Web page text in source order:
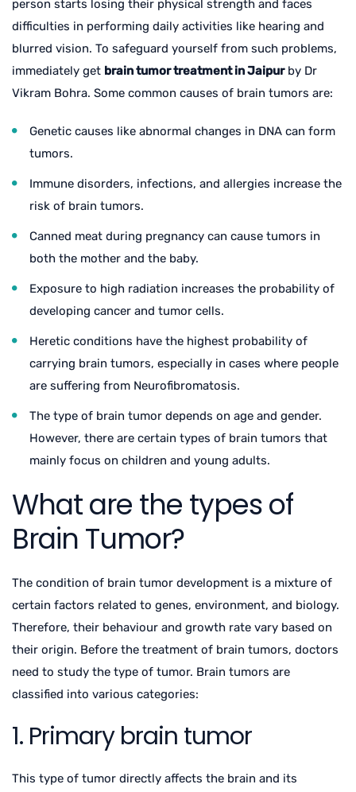
person starts losing their physical strength and faces
difficulties in performing daily activities like hearing and
blurred vision. To safeguard yourself from such problems,
immediately get brain tumor treatment in Jaipurby Dr
Vikram Bohra. Some common causes of brain tumors are:
Genetic causes like abnormal changes in DNA can form
tumors.
Immune disorders, infections, and allergies increase the
risk of brain tumors.
Canned meat during pregnancy can cause tumors in
both the mother and the baby.
Exposure to high radiation increases the probability of
developing cancer and tumor cells.
Heretic conditions have the highest probability of
carrying brain tumors, especially in cases where people
are suffering from Neurofibromatosis.
The type of brain tumor depends on age and gender.
However, there are certain types of brain tumors that
mainly focus on children and young adults.
What are the types of
Brain Tumor?
The condition of brain tumor development is a mixture of
certain factors related to genes, environment, and biology.
Therefore, their behaviour and growth rate vary based on
their origin. Before the treatment of brain tumors, doctors
need to study the type of tumor. Brain tumors are
classified into various categories:
1. Primary brain tumor
This type of tumor directly affects the brain and its